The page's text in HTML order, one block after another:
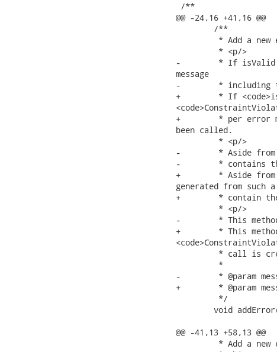
/**
@@ -24,16 +41,16 @@
-	 * If isValid returns false, a ConstraintViolation object will be built per error
message
-	 * including the default one unless #disableDefaultError() has been called.
+	 * If <code>isValid<code> returns <code>false</code>, a
+	 * per error message including the default one unless {@link #disableDefaultError()} has
been called.
-	 * Aside from the error message, ConstraintViolation objects generated from such a call
-	 * contains the same contextual information (root bean, path and so on)
+	 * Aside from the error message, <code>ConstraintViolation</code> objects
generated from such
+	 * contain the same contextual information (root bean, path and so on)
-	 * This method can be called multiple time. One ConstraintViolation instance per
+	 * This method can be called multiple times. One
-	 * @param message new uninterpolated error message
+	 * @param message new uninterpolated error message.
@@ -41,13 +58,13 @@